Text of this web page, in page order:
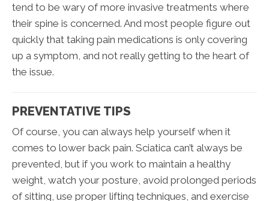
tend to be wary of more invasive treatments where
their spine is concerned. And most people figure out
quickly that taking pain medications is only covering
up a symptom, and not really getting to the heart of
the issue.
PREVENTATIVE TIPS
Of course, you can always help yourself when it
comes to lower back pain. Sciatica can’t always be
prevented, but if you work to maintain a healthy
weight, watch your posture, avoid prolonged periods
of sitting, use proper lifting techniques, and exercise